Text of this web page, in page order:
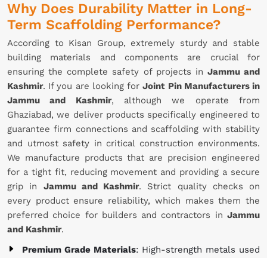
Why Does Durability Matter in Long-
Term Scaffolding Performance?
According to Kisan Group, extremely sturdy and stable
building materials and components are crucial for
ensuring the complete safety of projects in Jammu and
Kashmir. If you are looking forJoint Pin Manufacturers in
Jammu and Kashmir, although we operate from
Ghaziabad, we deliver products specifically engineered to
guarantee firm connections and scaffolding with stability
and utmost safety in critical construction environments.
We manufacture products that are precision engineered
for a tight fit, reducing movement and providing a secure
grip in Jammu and Kashmir. Strict quality checks on
every product ensure reliability, which makes them the
preferred choice for builders and contractors in Jammu
and Kashmir.
Premium Grade Materials: High-strength metals used